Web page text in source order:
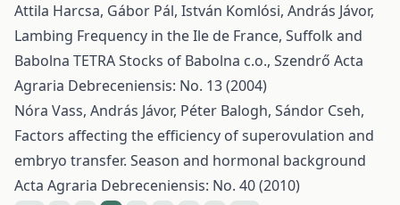
Attila Harcsa, Gábor Pál, István Komlósi, András Jávor,
Lambing Frequency in the Ile de France, Suffolk and
Babolna TETRA Stocks of Babolna c.o., Szendrő Acta
Agraria Debreceniensis: No. 13 (2004)
Nóra Vass, András Jávor, Péter Balogh, Sándor Cseh,
Factors affecting the efficiency of superovulation and
embryo transfer. Season and hormonal background
Acta Agraria Debreceniensis: No. 40 (2010)